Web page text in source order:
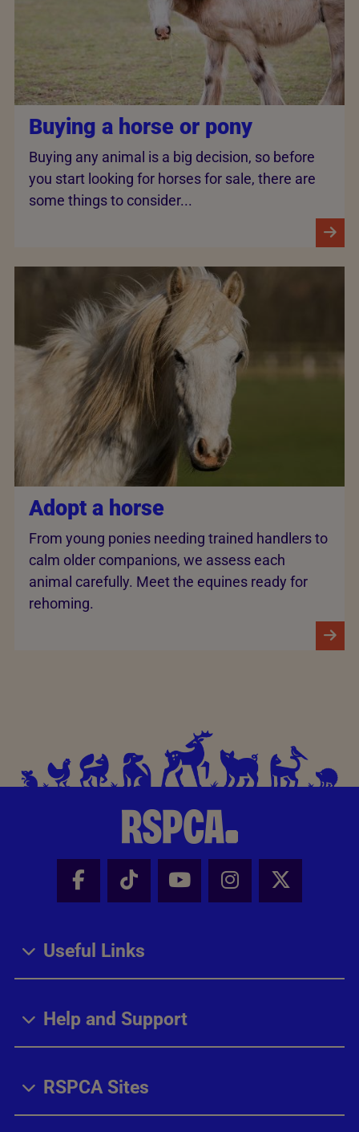
Buying a horse or pony
Buying any animal is a big decision, so before
you start looking for horses for sale, there are
some things to consider...
Adopt a horse
From young ponies needing trained handlers to
calm older companions, we assess each
animal carefully. Meet the equines ready for
rehoming.
Facebook - Share this page
Tik Tok - Share this page
Youtube - Share
Instagram -
X -
Useful Links
Help and Support
RSPCA Sites